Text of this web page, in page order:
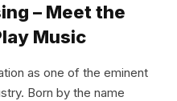
– Meet the
Music
as one of the eminent
Born by the name